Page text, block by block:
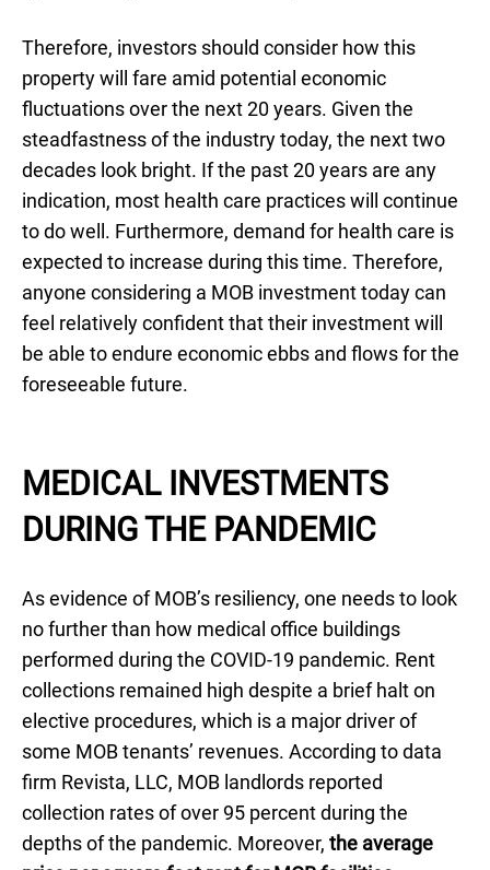
Therefore, investors should consider how this
property will fare amid potential economic
fluctuations over the next 20 years. Given the
steadfastness of the industry today, the next two
decades look bright. If the past 20 years are any
indication, most health care practices will continue
to do well. Furthermore, demand for health care is
expected to increase during this time. Therefore,
anyone considering a MOB investment today can
feel relatively confident that their investment will
be able to endure economic ebbs and flows for the
foreseeable future.
MEDICAL INVESTMENTS
DURING THE PANDEMIC
As evidence of MOB’s resiliency, one needs to look
no further than how medical office buildings
performed during the COVID-19 pandemic. Rent
collections remained high despite a brief halt on
elective procedures, which is a major driver of
some MOB tenants’ revenues. According to data
firm Revista, LLC, MOB landlords reported
collection rates of over 95 percent during the
depths of the pandemic. Moreover, the average